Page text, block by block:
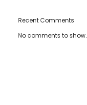
Recent Comments
No comments to show.